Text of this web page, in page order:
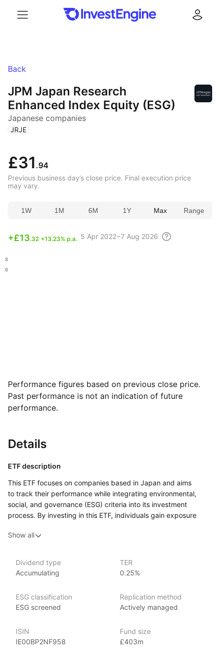
Back
JPM Japan Research
Enhanced Index Equity (ESG)
Japanese companies
( JRJE )
£31 .94
Previous business day’s close price. Final execution price
may vary.
1W 1M 6M 1Y Max Range
+£13.32 +13.23% p.a. 5 Apr 2022 – 7 Aug 2026
Performance figures based on previous close price.
Past performance is not an indication of future
performance.
Details
ETF description
This ETF focuses on companies based in Japan and aims
to track their performance while integrating environmental,
social, and governance (ESG) criteria into its investment
process. By investing in this ETF, individuals gain exposure
not only for their financial performance but also for their
management.
Investors who are interested in the Japanese market and value
attract those who wish to support companies that prioritize
ethical practices and contribute positively to society while
of well‑established firms and innovative companies across
various sectors, helping to spread investment risk.
Show all
Dividend type
Accumulating
TER
0.25%
ESG classification
ESG screened
Replication method
Actively managed
ISIN
IE00BP2NF958
Fund size
£403m